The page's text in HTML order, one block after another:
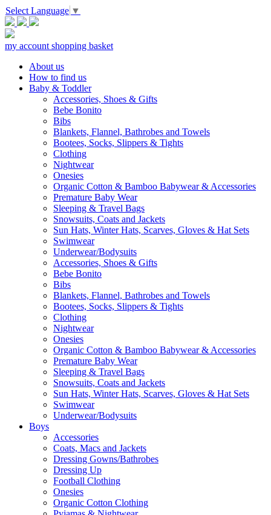
Select Language ▼
my account shopping basket
About us
How to find us
Baby & Toddler
Accessories, Shoes & Gifts
Bebe Bonito
Bibs
Blankets, Flannel, Bathrobes and Towels
Bootees, Socks, Slippers & Tights
Clothing
Nightwear
Onesies
Organic Cotton & Bamboo Babywear & Accessories
Premature Baby Wear
Sleeping & Travel Bags
Snowsuits, Coats and Jackets
Sun Hats, Winter Hats, Scarves, Gloves & Hat Sets
Swimwear
Underwear/Bodysuits
Accessories, Shoes & Gifts
Bebe Bonito
Bibs
Blankets, Flannel, Bathrobes and Towels
Bootees, Socks, Slippers & Tights
Clothing
Nightwear
Onesies
Organic Cotton & Bamboo Babywear & Accessories
Premature Baby Wear
Sleeping & Travel Bags
Snowsuits, Coats and Jackets
Sun Hats, Winter Hats, Scarves, Gloves & Hat Sets
Swimwear
Underwear/Bodysuits
Boys
Accessories
Coats, Macs and Jackets
Dressing Gowns/Bathrobes
Dressing Up
Football Clothing
Onesies
Organic Cotton Clothing